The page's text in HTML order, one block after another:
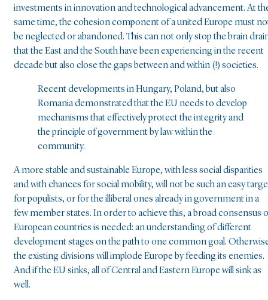
investments in innovation and technological advancement. At
same time, the cohesion component of a united Europe must
be neglected or abandoned. This can not only stop the brain
that the East and the South have been experiencing in the recent
decade but also close the gaps between and within (!) societies.
Recent developments in Hungary, Poland, but also
Romania demonstrated that the EU needs to develop
mechanisms that effectively protect the integrity and
the principle of government by law within the
community.
A more stable and sustainable Europe, with less social disparities
and with chances for social mobility, will not be such an easy
for populists, or for the illiberal ones already in government in a
few member states. In order to achieve this, a broad consensus
European countries is needed: an understanding of different
development stages on the path to one common goal.
the existing divisions will implode Europe by feeding its enemies.
And if the EU sinks, all of Central and Eastern Europe will sink as
well.